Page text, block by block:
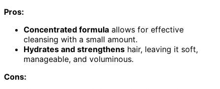
Pros:
Concentrated formula allows for effective
cleansing with a small amount.
Hydrates and strengthens hair, leaving it soft,
manageable, and voluminous.
Cons: